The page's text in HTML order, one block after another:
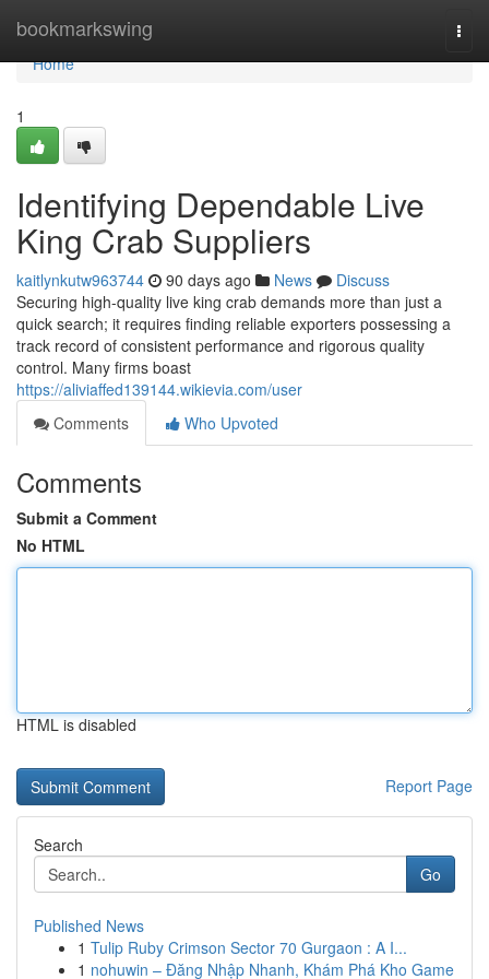
bookmarkswing
Home
Home
1
Identifying Dependable Live
King Crab Suppliers
kaitlynkutw963744 90 days ago News
Discuss
Securing high-quality live king crab demands more than just a
quick search; it requires finding reliable exporters possessing a
track record of consistent performance and rigorous quality
control. Many firms boast
https://aliviaffed139144.wikievia.com/user
Comments
Who Upvoted
Comments
Submit a Comment
No HTML
HTML is disabled
Report Page
Search
Go
Published News
1 Tulip Ruby Crimson Sector 70 Gurgaon : A I...
1 nohuwin – Đăng Nhập Nhanh, Khám Phá Kho Game